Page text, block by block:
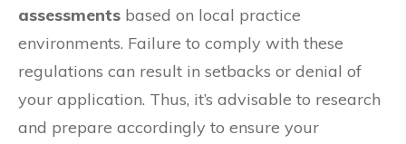
assessments based on local practice
environments. Failure to comply with these
regulations can result in setbacks or denial of
your application. Thus, it’s advisable to research
and prepare accordingly to ensure your